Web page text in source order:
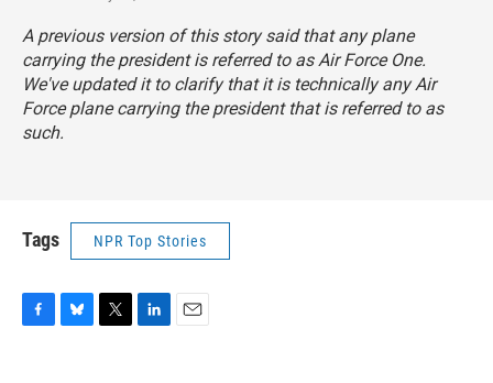
A previous version of this story said that any plane
carrying the president is referred to as Air Force One.
We've updated it to clarify that it is technically any Air
Force plane carrying the president that is referred to as
such.
Tags NPR Top Stories